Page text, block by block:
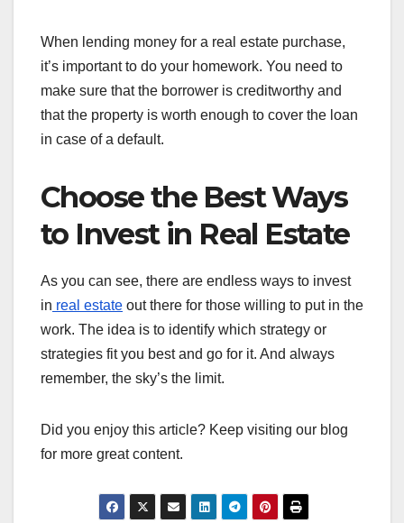
When lending money for a real estate purchase,
it’s important to do your homework. You need to
make sure that the borrower is creditworthy and
that the property is worth enough to cover the loan
in case of a default.
Choose the Best Ways
to Invest in Real Estate
As you can see, there are endless ways to invest
in real estate out there for those willing to put in the
work. The idea is to identify which strategy or
strategies fit you best and go for it. And always
remember, the sky’s the limit.
Did you enjoy this article? Keep visiting our blog
for more great content.